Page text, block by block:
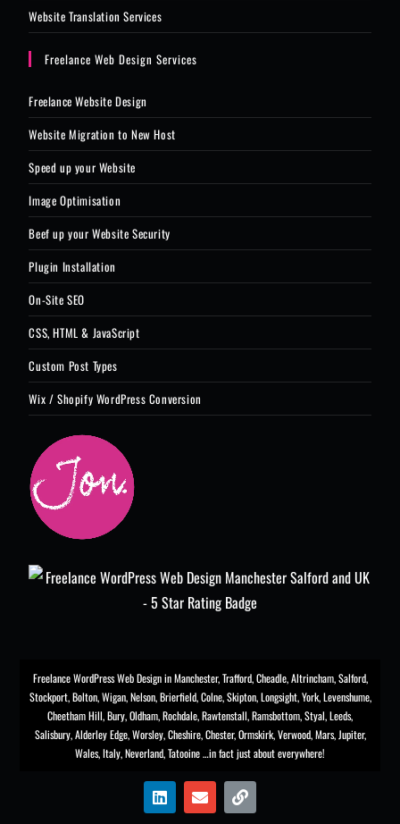
Website Translation Services
Freelance Web Design Services
Freelance Website Design
Website Migration to New Host
Speed up your Website
Image Optimisation
Beef up your Website Security
Plugin Installation
On-Site SEO
CSS, HTML & JavaScript
Custom Post Types
Wix / Shopify WordPress Conversion
Freelance WordPress Web Design in Manchester,Trafford,Cheadle,Altrincham,Salford,
Stockport,Bolton, Wigan, Nelson, Brierfield, Colne, Skipton, Longsight,York, Levenshume,
Cheetham Hill,Bury, Oldham, Rochdale,Rawtenstall,Ramsbottom,Styal,Leeds,
Salisbury,Alderley Edge,Worsley, Cheshire, Chester,Ormskirk,Verwood, Mars, Jupiter,
Wales, Italy, Neverland, Tatooine …in fact just about everywhere!